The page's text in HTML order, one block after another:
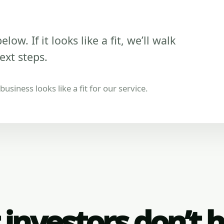
If it looks like a fit, we’ll walk
steps.
looks like a fit for our service.